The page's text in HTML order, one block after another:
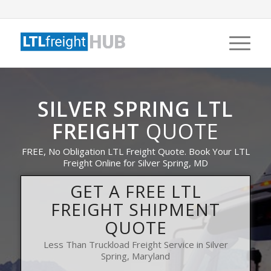
SILVER SPRING LTL
FREIGHT QUOTE
FREE, No Obligation LTL Freight Quote. Book Your LTL
Freight Online for Silver Spring, MD
GET A FREE LTL
FREIGHT SHIPMENT
QUOTE
Less Than Truckload Freight Service in Silver
Spring, Maryland